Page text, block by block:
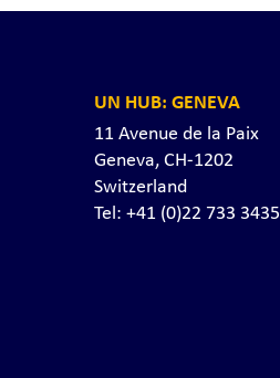
UN HUB: GENEVA
11 Avenue de la Paix
Geneva, CH-1202
Switzerland
Tel: +41 (0)22 733 3435